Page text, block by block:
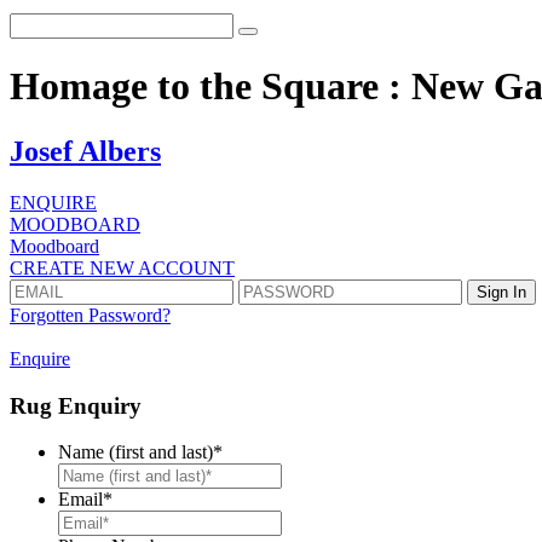
Homage to the Square : New
Josef Albers
ENQUIRE
MOODBOARD
Moodboard
CREATE NEW ACCOUNT
Forgotten Password?
Enquire
Rug Enquiry
Name (first and last)*
Email*